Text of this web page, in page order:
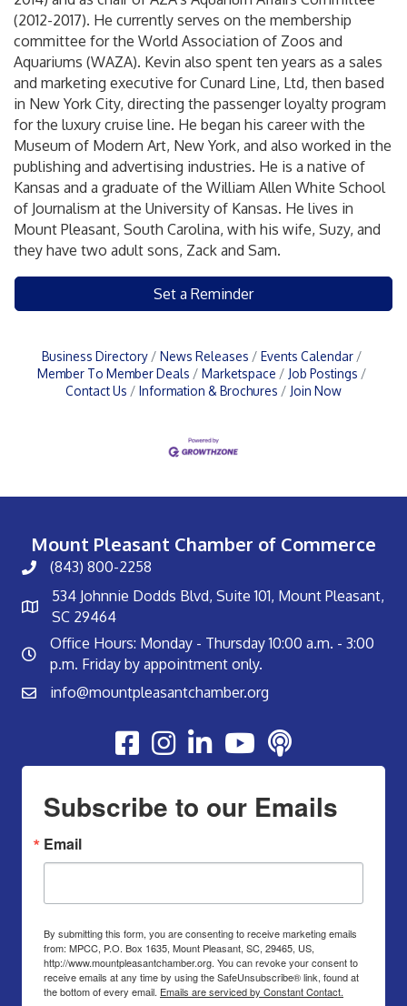
(2012-2017). He currently serves on the membership
committee for the World Association of Zoos and
Aquariums (WAZA). Kevin also spent ten years as a sales
and marketing executive for Cunard Line, Ltd, then based
in New York City, directing the passenger loyalty program
for the luxury cruise line. He began his career with the
Museum of Modern Art, New York, and also worked in the
publishing and advertising industries. He is a native of
Kansas and a graduate of the William Allen White School
of Journalism at the University of Kansas. He lives in
Mount Pleasant, South Carolina, with his wife, Suzy, and
they have two adult sons, Zack and Sam.
Set a Reminder
Business Directory News Releases
Events Calendar
Member To Member Deals
Marketspace
Job Postings
Contact Us
Information & Brochures Join Now
Mount Pleasant Chamber of Commerce
(843) 800-2258
534 Johnnie Dodds Blvd, Suite 101, Mount Pleasant,
SC 29464
Office Hours: Monday - Thursday 10:00 a.m. - 3:00
p.m. Friday by appointment only.
info@mountpleasantchamber.org
Youtube
Subscribe to our Emails
Email
By submitting this form, you are consenting to receive marketing emails
from: MPCC, P.O. Box 1635, Mount Pleasant, SC, 29465, US,
http://www.mountpleasantchamber.org. You can revoke your consent to
receive emails at any time by using the SafeUnsubscribe® link, found at
the bottom of every email. Emails are serviced by Constant Contact.